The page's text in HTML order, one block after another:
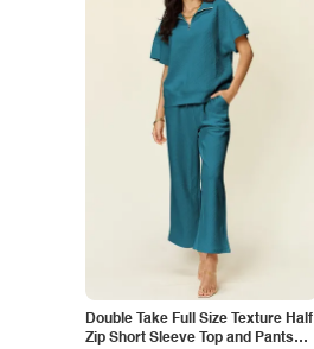
Double Take Full Size Texture Half
Zip Short Sleeve Top and Pants